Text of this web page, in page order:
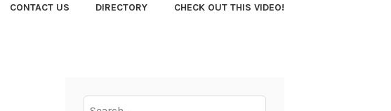
CONTACT US
DIRECTORY CHECK OUT THIS VIDEO!